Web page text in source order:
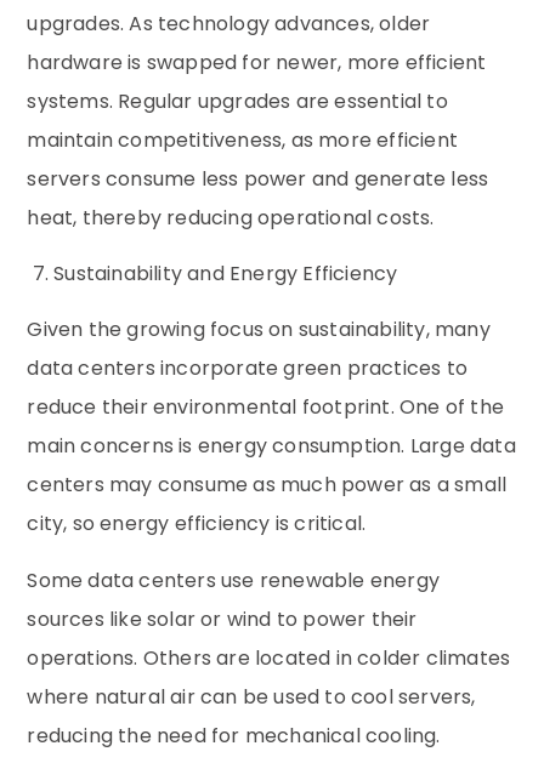
upgrades. As technology advances, older
hardware is swapped for newer, more efficient
systems. Regular upgrades are essential to
maintain competitiveness, as more efficient
servers consume less power and generate less
heat, thereby reducing operational costs.
7. Sustainability and Energy Efficiency
Given the growing focus on sustainability, many
data centers incorporate green practices to
reduce their environmental footprint. One of the
main concerns is energy consumption. Large data
centers may consume as much power as a small
city, so energy efficiency is critical.
Some data centers use renewable energy
sources like solar or wind to power their
operations. Others are located in colder climates
where natural air can be used to cool servers,
reducing the need for mechanical cooling.